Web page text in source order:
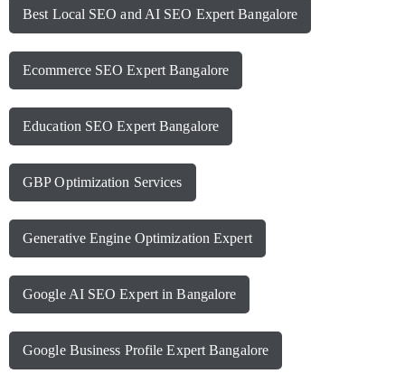
Best Local SEO and AI SEO Expert Bangalore
Ecommerce SEO Expert Bangalore
Education SEO Expert Bangalore
GBP Optimization Services
Generative Engine Optimization Expert
Google AI SEO Expert in Bangalore
Google Business Profile Expert Bangalore